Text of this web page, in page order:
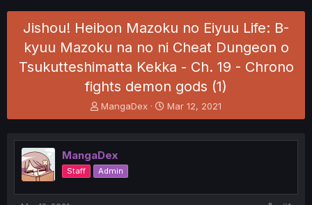
Jishou! Heibon Mazoku no Eiyuu Life: B-
kyuu Mazoku na no ni Cheat Dungeon o
Tsukutteshimatta Kekka - Ch. 19 - Chrono
fights demon gods (1)
T
h
e
a
d
s
t
MangaDex
S
t
r
t
Mar 12, 2021
MangaDex
Staff Admin